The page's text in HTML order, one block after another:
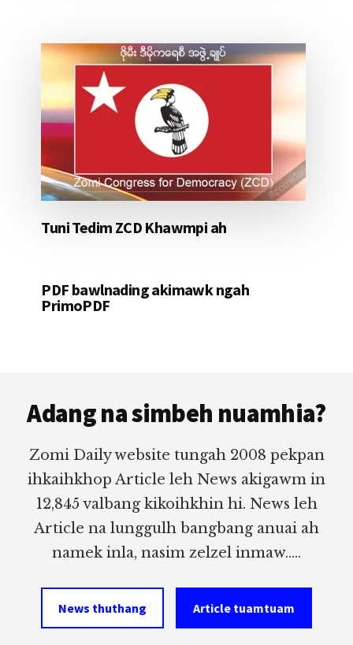
Tuni Tedim ZCD Khawmpi ah
PDF bawlnading akimawk ngah
PrimoPDF
Adang na simbeh nuamhia?
Zomi Daily website tungah 2008 pekpan
ihkaihkhop Article leh News akigawm in
12,845 valbang kikoihkhin hi. News leh
Article na lunggulh bangbang anuai ah
namek inla, nasim zelzel inmaw.....
News thuthang Article tuamtuam